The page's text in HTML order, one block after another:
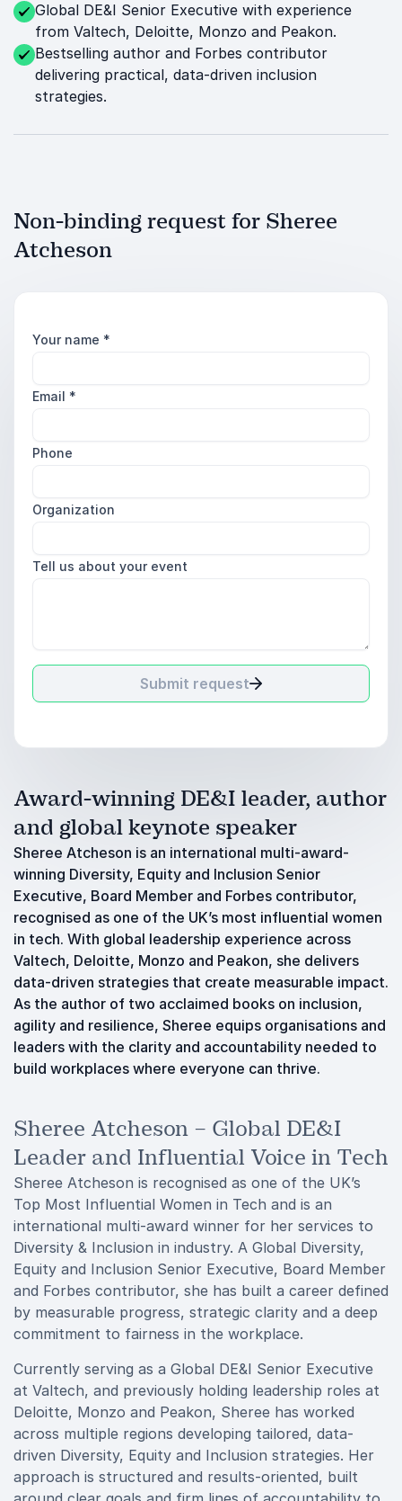
Global DE&I Senior Executive with experience
from Valtech, Deloitte, Monzo and Peakon.
Bestselling author and Forbes contributor
delivering practical, data-driven inclusion
strategies.
Non-binding request for Sheree
Atcheson
Your name *
Email *
Phone
Organization
Tell us about your event
Submit request
Award-winning DE&I leader, author
and global keynote speaker
Sheree Atcheson is an international multi-award-
winning Diversity, Equity and Inclusion Senior
Executive, Board Member and Forbes contributor,
recognised as one of the UK’s most influential women
in tech. With global leadership experience across
Valtech, Deloitte, Monzo and Peakon, she delivers
data-driven strategies that create measurable impact.
As the author of two acclaimed books on inclusion,
agility and resilience, Sheree equips organisations and
leaders with the clarity and accountability needed to
build workplaces where everyone can thrive.
Sheree Atcheson – Global DE&I
Leader and Influential Voice in Tech
Sheree Atcheson is recognised as one of the UK’s
Top Most Influential Women in Tech and is an
international multi-award winner for her services to
Diversity & Inclusion in industry. A Global Diversity,
Equity and Inclusion Senior Executive, Board Member
and Forbes contributor, she has built a career defined
by measurable progress, strategic clarity and a deep
commitment to fairness in the workplace.
Currently serving as a Global DE&I Senior Executive
at Valtech, and previously holding leadership roles at
Deloitte, Monzo and Peakon, Sheree has worked
across multiple regions developing tailored, data-
driven Diversity, Equity and Inclusion strategies. Her
approach is structured and results-oriented, built